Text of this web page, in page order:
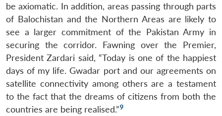
be axiomatic. In addition, areas passing through parts
of Balochistan and the Northern Areas are likely to
see a larger commitment of the Pakistan Army in
securing the corridor. Fawning over the Premier,
President Zardari said, “Today is one of the happiest
days of my life. Gwadar port and our agreements on
satellite connectivity among others are a testament
to the fact that the dreams of citizens from both the
countries are being realised.”9